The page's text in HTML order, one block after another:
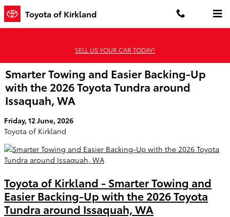
Skip to main content
Toyota of Kirkland
SELL US YOUR CAR TODAY!
Smarter Towing and Easier Backing-Up
with the 2026 Toyota Tundra around
Issaquah, WA
Friday, 12 June, 2026
Toyota of Kirkland
Toyota of Kirkland - Smarter Towing and
Easier Backing-Up with the 2026 Toyota
Tundra around Issaquah, WA